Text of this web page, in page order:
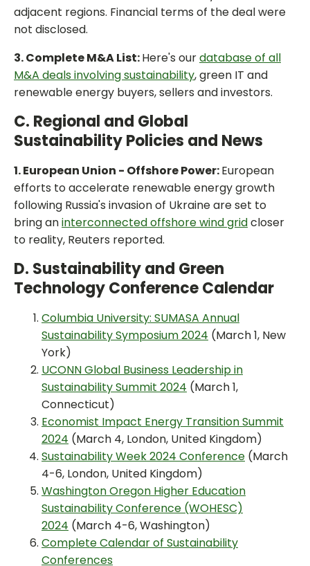
adjacent regions. Financial terms of the deal were
not disclosed.
3. Complete M&A List:Here's ourdatabase of all
M&A deals involving sustainability, green IT and
renewable energy buyers, sellers and investors.
C. Regional and Global
Sustainability Policies and News
1. European Union - Offshore Power:European
efforts to accelerate renewable energy growth
following Russia's invasion of Ukraine are set to
bring aninterconnected offshore wind gridcloser
to reality, Reuters reported.
D. Sustainability and Green
Technology Conference Calendar
Columbia University: SUMASA Annual
Sustainability Symposium 2024 (March 1, New
York)
UCONN Global Business Leadership in
Sustainability Summit 2024 (March 1,
Connecticut)
Economist Impact Energy Transition Summit
2024 (March 4, London, United Kingdom)
Sustainability Week 2024 Conference (March
4-6, London, United Kingdom)
Washington Oregon Higher Education
Sustainability Conference (WOHESC)
2024 (March 4-6, Washington)
Complete Calendar of Sustainability
Conferences